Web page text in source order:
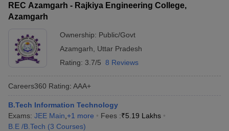
REC Azamgarh - Rajkiya Engineering College,
Azamgarh
Ownership: Public/Govt
Azamgarh
Uttar Pradesh
Rating: 3.7/5 8 Reviews
Careers360 Rating: AAA+
B.Tech Information Technology
Exams: JEE Main +1 more Fees :₹5.19 Lakhs
B.E /B.Tech (3 Courses)